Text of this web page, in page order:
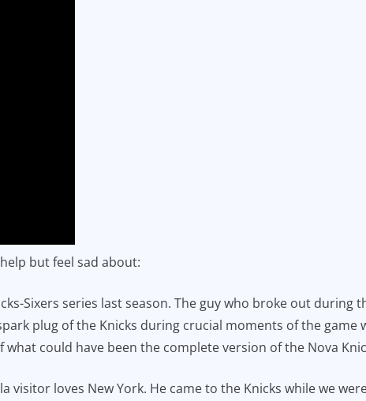
but feel sad about:
Sixers series last season. The guy who broke out during
plug of the Knicks during crucial moments of the game
could have been the complete version of the Nova
visitor loves New York. He came to the Knicks while we